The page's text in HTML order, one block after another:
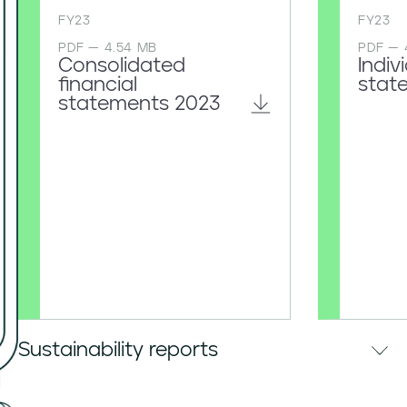
FY23
PDF — 4.54 MB
Consolidated
financial
statements 2023
FY23
PDF —
Sustainability reports